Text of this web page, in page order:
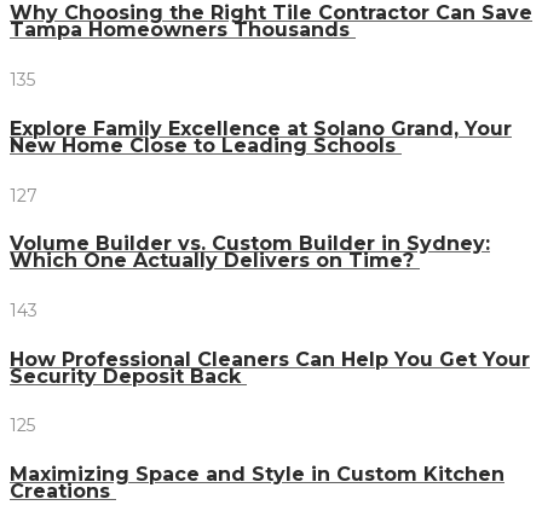
Why Choosing the Right Tile Contractor Can Save
Tampa Homeowners Thousands
135
Explore Family Excellence at Solano Grand, Your
New Home Close to Leading Schools
127
Volume Builder vs. Custom Builder in Sydney:
Which One Actually Delivers on Time?
143
How Professional Cleaners Can Help You Get Your
Security Deposit Back
125
Maximizing Space and Style in Custom Kitchen
Creations